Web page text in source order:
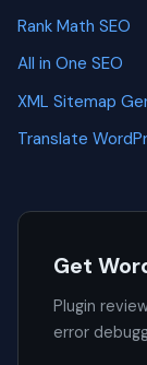
Rank Math SEO
All in One SEO
XML Sitemap
Translate
Get
Plugin
error